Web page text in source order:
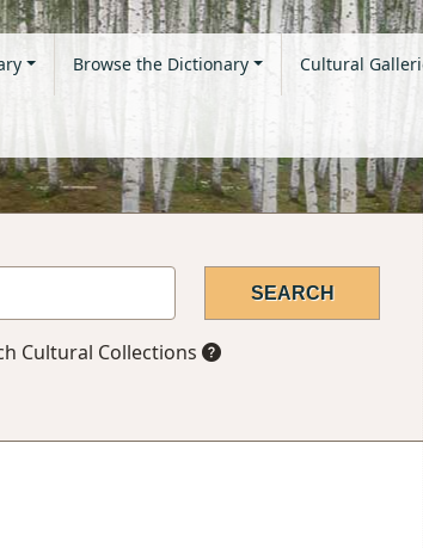
Browse the Dictionary Cultural
Cultural Collections